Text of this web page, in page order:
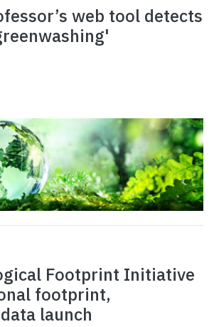
web tool detects
Footprint Initiative
footprint,
launch